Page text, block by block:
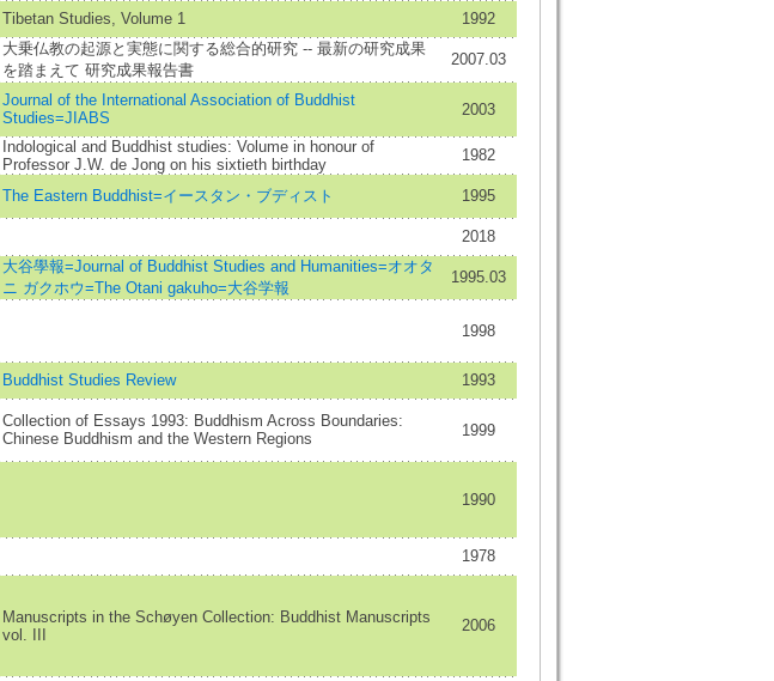
Tibetan Studies, Volume 1
1992
大乗仏教の起源と実態に関する総合的研究 -- 最新の研究成果
を踏まえて 研究成果報告書
2007.03
Journal of the International Association of Buddhist
Studies=JIABS
2003
Indological and Buddhist studies: Volume in honour of
Professor J.W. de Jong on his sixtieth birthday
1982
The Eastern Buddhist=イースタン・ブディスト
1995
2018
大谷學報=Journal of Buddhist Studies and Humanities=オオタ
ニ ガクホウ=The Otani gakuho=大谷学報
1995.03
1998
Buddhist Studies Review
1993
Collection of Essays 1993: Buddhism Across Boundaries:
Chinese Buddhism and the Western Regions
1999
1990
1978
Manuscripts in the Schøyen Collection: Buddhist Manuscripts
vol. III
2006